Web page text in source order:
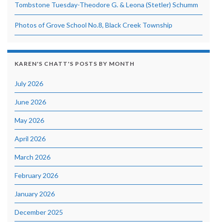
Tombstone Tuesday-Theodore G. & Leona (Stetler) Schumm
Photos of Grove School No.8, Black Creek Township
KAREN'S CHATT'S POSTS BY MONTH
July 2026
June 2026
May 2026
April 2026
March 2026
February 2026
January 2026
December 2025